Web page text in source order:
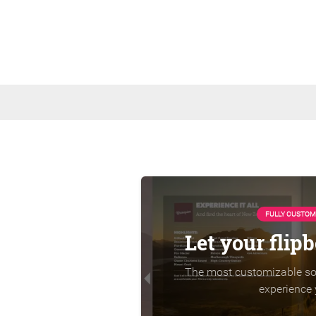
FULLY
Let your
The most customizable
experience